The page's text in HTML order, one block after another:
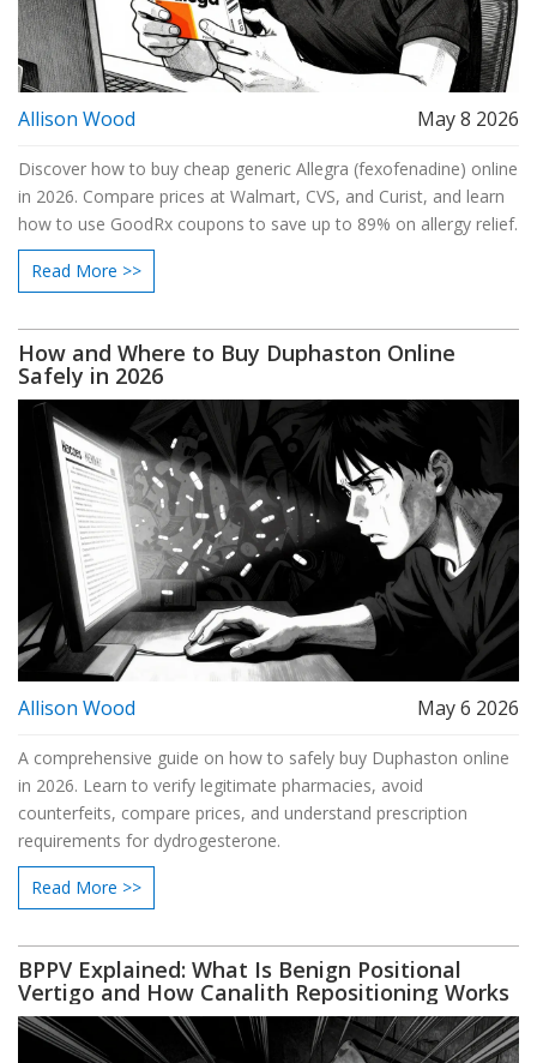
Allison Wood May 8 2026
Discover how to buy cheap generic Allegra (fexofenadine) online
in 2026. Compare prices at Walmart, CVS, and Curist, and learn
how to use GoodRx coupons to save up to 89% on allergy relief.
Read More >>
How and Where to Buy Duphaston Online
Safely in 2026
Allison Wood May 6 2026
A comprehensive guide on how to safely buy Duphaston online
in 2026. Learn to verify legitimate pharmacies, avoid
counterfeits, compare prices, and understand prescription
requirements for dydrogesterone.
Read More >>
BPPV Explained: What Is Benign Positional
Vertigo and How Canalith Repositioning Works